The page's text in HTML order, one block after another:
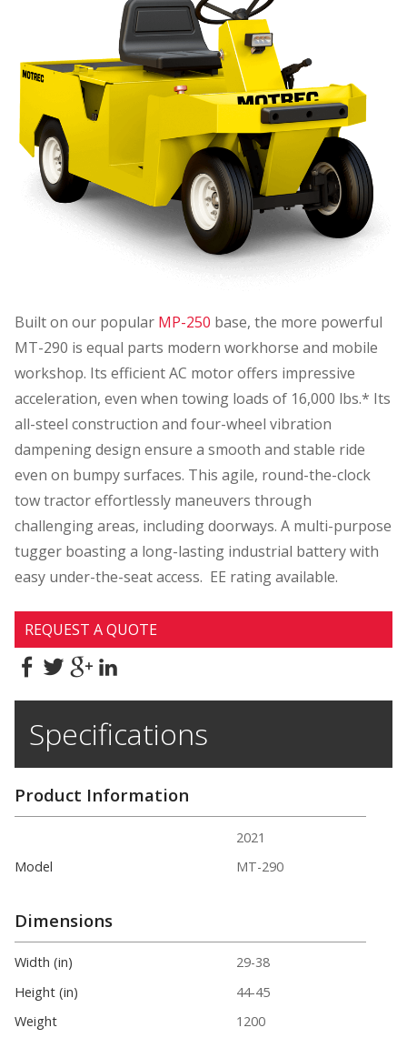
Built on our popular MP-250 base, the more powerful
MT-290 is equal parts modern workhorse and mobile
workshop. Its efficient AC motor offers impressive
acceleration, even when towing loads of 16,000 lbs.* Its
all-steel construction and four-wheel vibration
dampening design ensure a smooth and stable ride
even on bumpy surfaces. This agile, round-the-clock
tow tractor effortlessly maneuvers through
challenging areas, including doorways. A multi-purpose
tugger boasting a long-lasting industrial battery with
easy under-the-seat access. EE rating available.
REQUEST A QUOTE
Specifications
Product Information
2021
Model
MT-290
Dimensions
Width (in)
29-38
Height (in)
44-45
Weight
1200